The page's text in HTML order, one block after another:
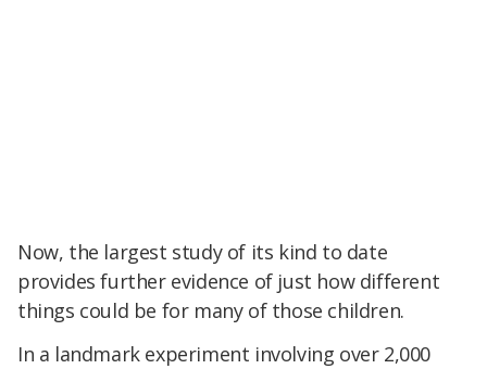
Now, the largest study of its kind to date
provides further evidence of just how different
things could be for many of those children.
In a landmark experiment involving over 2,000